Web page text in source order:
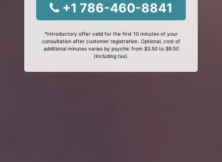
+1 786-460-8841
*Introductory offer valid for the first 10 minutes of your
consultation after customer registration. Optional, cost of
additional minutes varies by psychic from $3.50 to $9.50
(including tax).